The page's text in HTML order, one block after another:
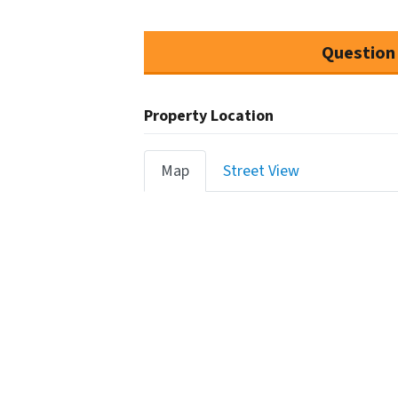
Property Location
Map Street View